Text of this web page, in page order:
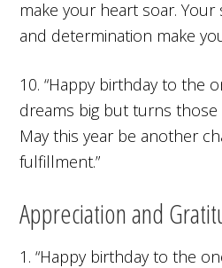
make your heart soar.
and determination make
10. “Happy birthday to the
dreams big but turns those
May this year be another
fulfillment.”
Appreciation and
1. “Happy birthday to the